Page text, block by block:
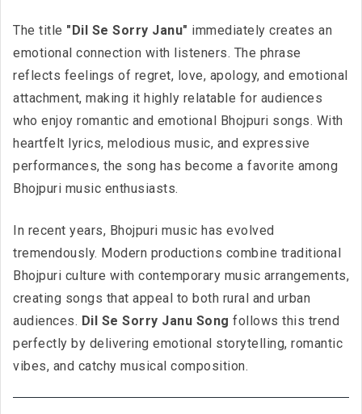
The title "Dil Se Sorry Janu" immediately creates an
emotional connection with listeners. The phrase
reflects feelings of regret, love, apology, and emotional
attachment, making it highly relatable for audiences
who enjoy romantic and emotional Bhojpuri songs. With
heartfelt lyrics, melodious music, and expressive
performances, the song has become a favorite among
Bhojpuri music enthusiasts.
In recent years, Bhojpuri music has evolved
tremendously. Modern productions combine traditional
Bhojpuri culture with contemporary music arrangements,
creating songs that appeal to both rural and urban
audiences. Dil Se Sorry Janu Song follows this trend
perfectly by delivering emotional storytelling, romantic
vibes, and catchy musical composition.